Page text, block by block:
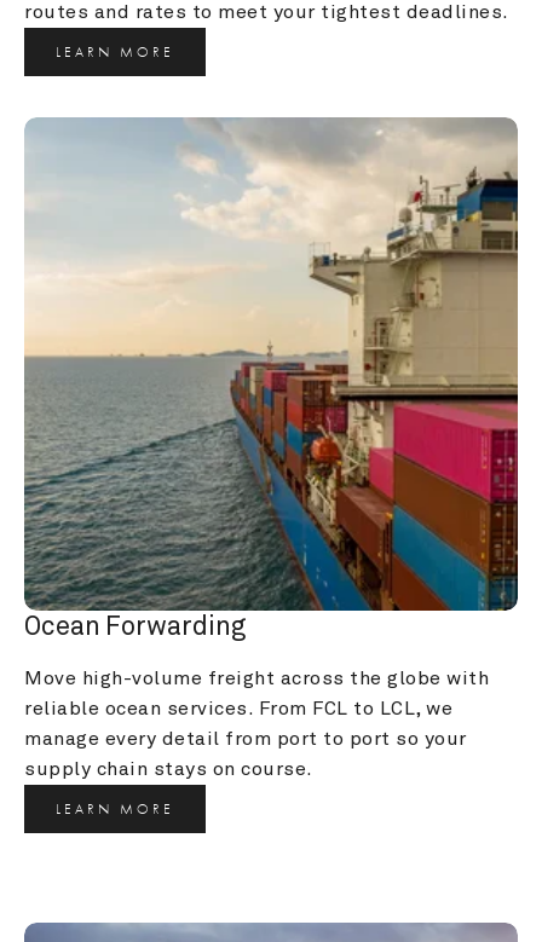
routes and rates to meet your tightest deadlines.
LEARN MORE
Ocean Forwarding
Move high-volume freight across the globe with
reliable ocean services. From FCL to LCL, we
manage every detail from port to port so your
supply chain stays on course.
LEARN MORE